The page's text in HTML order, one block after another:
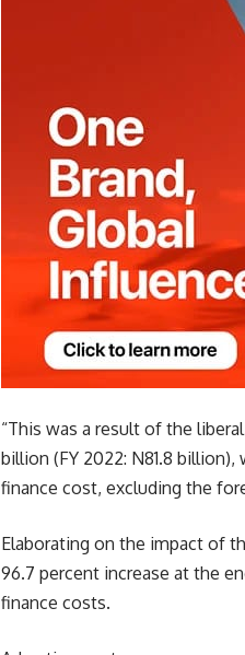
“This was a result of the
billion (FY 2022: N81.8
finance cost, excluding the
Elaborating on the impact of
96.7 percent increase at the
finance costs.